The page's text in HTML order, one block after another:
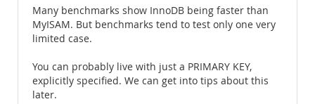
Many benchmarks show InnoDB being faster than
MyISAM. But benchmarks tend to test only one very
limited case.
You can probably live with just a PRIMARY KEY,
explicitly specified. We can get into tips about this
later.